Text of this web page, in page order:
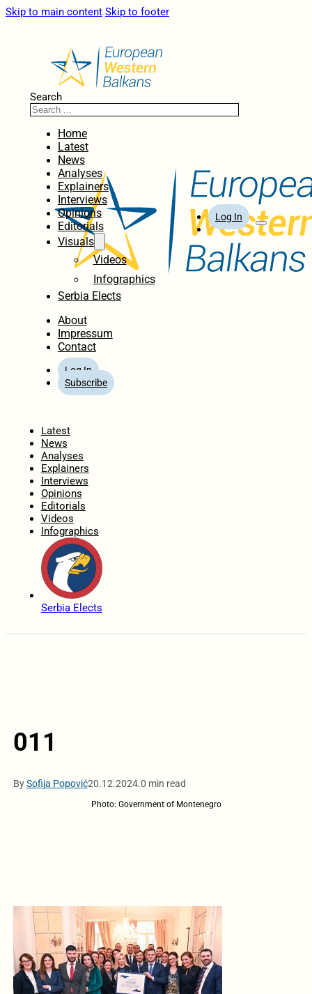
Skip to main content Skip to footer
Search
Home
Latest
News
Analyses
Explainers
Interviews
Opinions
Editorials
Visuals
Videos
Infographics
Serbia Elects
About
Impressum
Contact
Log In
Subscribe
Log In
Latest
News
Analyses
Explainers
Interviews
Opinions
Editorials
Videos
Infographics
Serbia Elects
011
BySofija Popović20.12.2024.0 min read
Photo: Government of Montenegro